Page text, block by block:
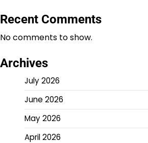
Recent Comments
No comments to show.
Archives
July 2026
June 2026
May 2026
April 2026